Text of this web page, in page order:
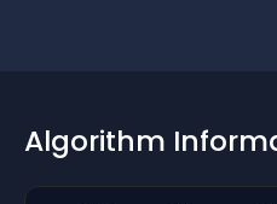
Algorithm